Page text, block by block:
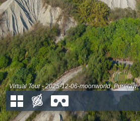
Virtual Tour - 2025-12-06-